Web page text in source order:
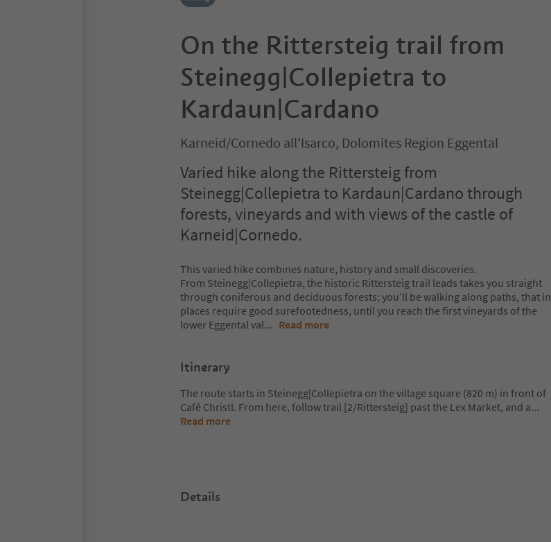
On the Rittersteig trail from
Steinegg|Collepietra to
Kardaun|Cardano
Karneid/Cornedo all'Isarco, Dolomites Region Eggental
Varied hike along the Rittersteig from
Steinegg|Collepietra to Kardaun|Cardano through
forests, vineyards and with views of the castle of
Karneid|Cornedo.
This varied hike combines nature, history and small discoveries.
From Steinegg|Collepietra, the historic Rittersteig trail leads takes you straight
through coniferous and deciduous forests; you’ll be walking along paths, that in
places require good surefootedness, until you reach the first vineyards of the
lower Eggental val... Read more
Itinerary
The route starts in Steinegg|Collepietra on the village square (820 m) in front of
Café Christl. From here, follow trail [2/Rittersteig] past the Lex Market, and a...
Read more
Details